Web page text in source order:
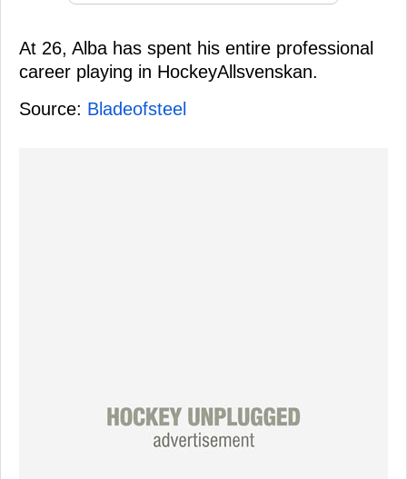
At 26, Alba has spent his entire professional
career playing in HockeyAllsvenskan.
Source: Bladeofsteel